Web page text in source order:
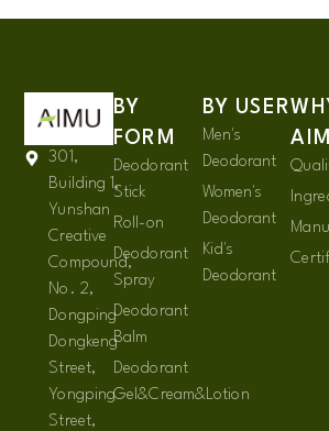
301,
Building 1,
Yunshan
Creative
Compound,
No. 2,
Dongping
Dongkeng
Street,
Yongping
Street,
BY
FORM
Deodorant
Stick
Roll-on
Deodorant
Spray
Deodorant
Balm
Deodorant
Gel&Cream&Lotion
BY USER
Men's
Deodorant
Women's
Deodorant
Kid's
Deodorant